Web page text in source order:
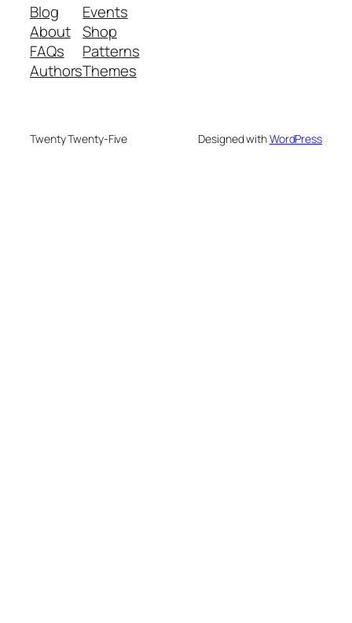
Blog
About
FAQs
Authors
Events
Shop
Patterns
Themes
Twenty Twenty-Five Designed withWordPress